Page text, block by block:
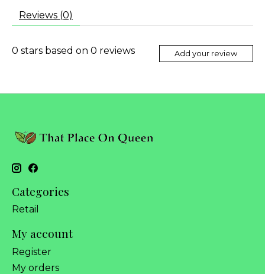
Reviews (0)
0 stars based on 0 reviews Add your review
Categories
Retail
My account
Register
My orders